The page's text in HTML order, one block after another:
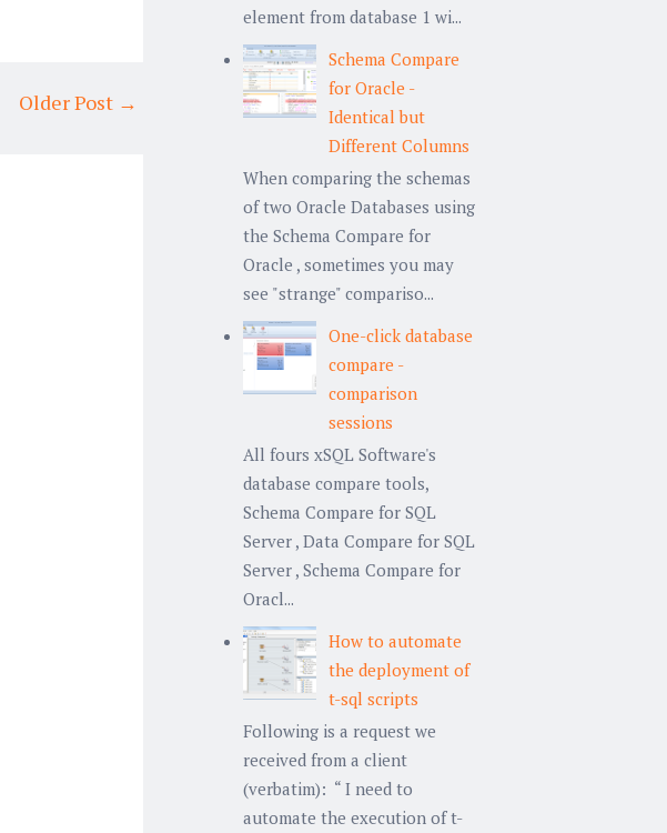
Older Post →
element from database 1 wi...
Schema Compare
for Oracle -
Identical but
Different Columns
When comparing the schemas
of two Oracle Databases using
the Schema Compare for
Oracle , sometimes you may
see "strange" compariso...
One-click database
compare -
comparison
sessions
All fours xSQL Software's
database compare tools,
Schema Compare for SQL
Server , Data Compare for SQL
Server , Schema Compare for
Oracl...
How to automate
the deployment of
t-sql scripts
Following is a request we
received from a client
(verbatim): “ I need to
automate the execution of t-